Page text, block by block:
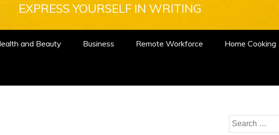
EXPRESS YOURSELF IN WRITING
and Beauty Business Remote Workforce Home Cooking
Search